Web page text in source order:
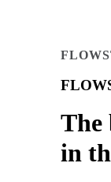
The
in